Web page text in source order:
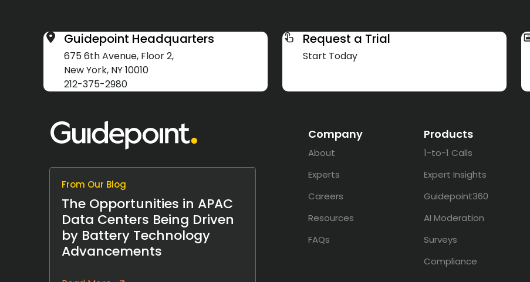
Guidepoint Headquarters
675 6th Avenue, Floor 2,
New York, NY 10010
212-375-2980
Request a Trial
Start Today
From Our Blog
The Opportunities in APAC
Data Centers Being Driven
by Battery Technology
Advancements
Company
About
Experts
Careers
Resources
FAQs
Products
1-to-1 Calls
Expert Insights
Guidepoint360
AI Moderation
Surveys
Compliance